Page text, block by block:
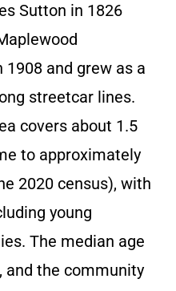
Sutton in 1826
and grew as a
streetcar lines.
covers about 1.5
to approximately
2020 census), with
young
The median age
and the community